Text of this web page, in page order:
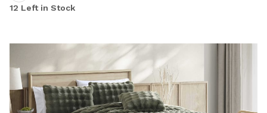
12 Left in Stock